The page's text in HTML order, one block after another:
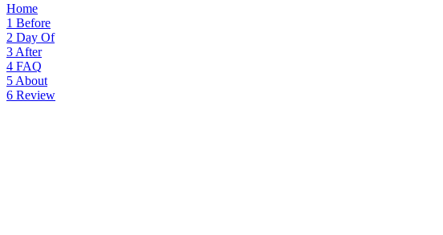
Home
1 Before
2 Day Of
3 After
4 FAQ
5 About
6 Review